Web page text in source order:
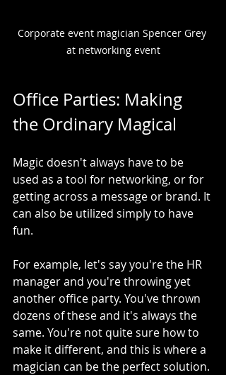
Corporate event magician Spencer Grey
at networking event
Office Parties: Making
the Ordinary Magical
Magic doesn't always have to be
used as a tool for networking, or for
getting across a message or brand. It
can also be utilized simply to have
fun.
For example, let's say you're the HR
manager and you're throwing yet
another office party. You've thrown
dozens of these and it's always the
same. You're not quite sure how to
make it different, and this is where a
magician can be the perfect solution.